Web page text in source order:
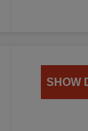
SHOW